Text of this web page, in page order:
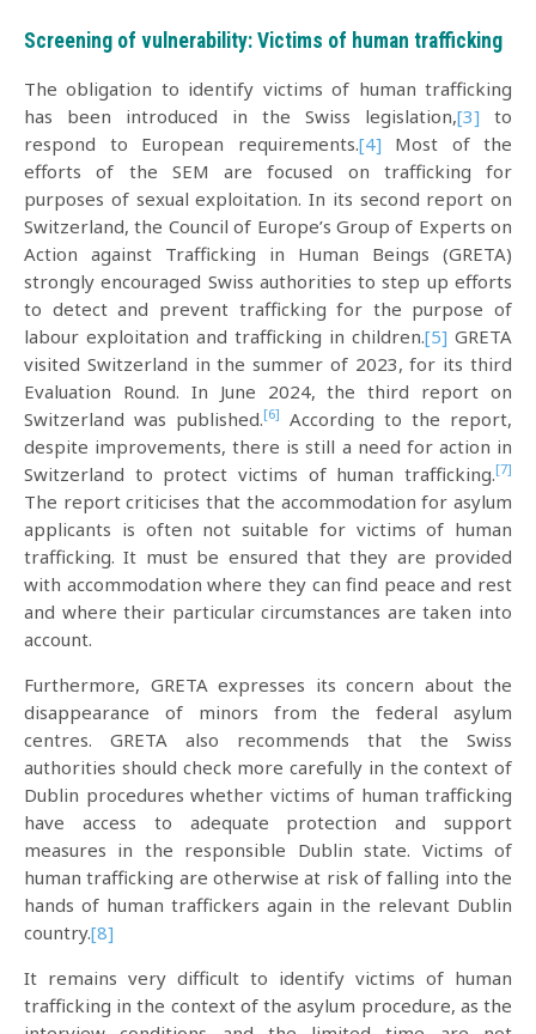
Screening of vulnerability: Victims of human trafficking
The obligation to identify victims of human trafficking
has been introduced in the Swiss legislation,[3] to
respond to European requirements.[4] Most of the
efforts of the SEM are focused on trafficking for
purposes of sexual exploitation. In its second report on
Switzerland, the Council of Europe’s Group of Experts on
Action against Trafficking in Human Beings (GRETA)
strongly encouraged Swiss authorities to step up efforts
to detect and prevent trafficking for the purpose of
labour exploitation and trafficking in children.[5] GRETA
visited Switzerland in the summer of 2023, for its third
Evaluation Round. In June 2024, the third report on
Switzerland was published.[6] According to the report,
despite improvements, there is still a need for action in
Switzerland to protect victims of human trafficking.[7]
The report criticises that the accommodation for asylum
applicants is often not suitable for victims of human
trafficking. It must be ensured that they are provided
with accommodation where they can find peace and rest
and where their particular circumstances are taken into
account.
Furthermore, GRETA expresses its concern about the
disappearance of minors from the federal asylum
centres. GRETA also recommends that the Swiss
authorities should check more carefully in the context of
Dublin procedures whether victims of human trafficking
have access to adequate protection and support
measures in the responsible Dublin state. Victims of
human trafficking are otherwise at risk of falling into the
hands of human traffickers again in the relevant Dublin
country.[8]
It remains very difficult to identify victims of human
trafficking in the context of the asylum procedure, as the